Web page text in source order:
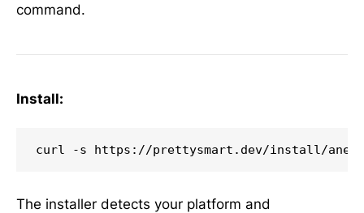
command.
Install:
curl -s https://prettysmart.dev/install/
The installer detects your platform and